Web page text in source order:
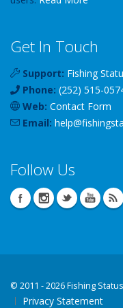
Get In Touch
Support: Fishing
Phone: (252) 515-
Web: Contact Form
Email: help@
Follow Us
© 2011 - 2026 Fishing
Privacy Statement